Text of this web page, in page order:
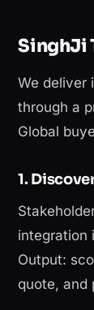
SinghJi
We deliver
through a
Global
1.
integration
Output:
quote, and